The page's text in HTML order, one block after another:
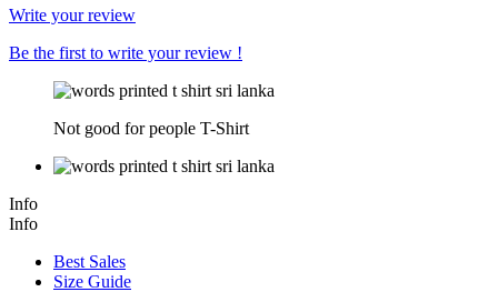
Write your review
Be the first to write your review !
Not good for people T-Shirt
Info
Info
Best Sales
Size Guide